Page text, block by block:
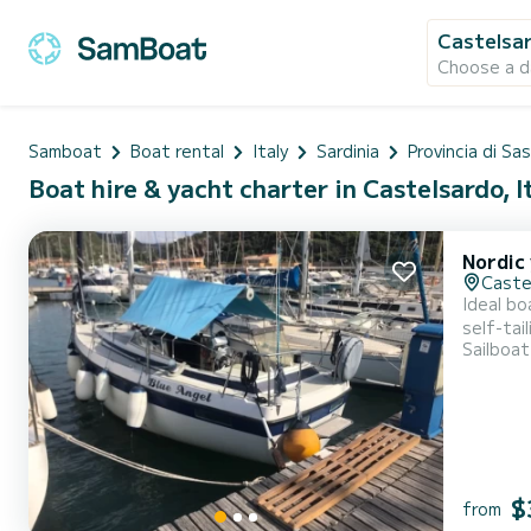
Choose a
Samboat Boat rental Italy Sardinia Provincia di
Boat hire & yacht charter in Castelsardo,
Ideal
self-
stove and
Sailboat
from